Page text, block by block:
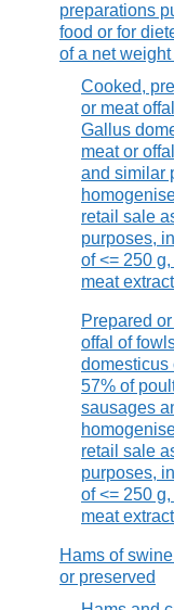
preparations
food or for
of a net weight
Cooked,
or meat
Gallus
meat or
and similar
retail sale
purposes,
of <= 250
meat
Prepared
offal of
domesticus
57% of
sausages
retail sale
purposes,
of <= 250
meat
Hams of
or preserved